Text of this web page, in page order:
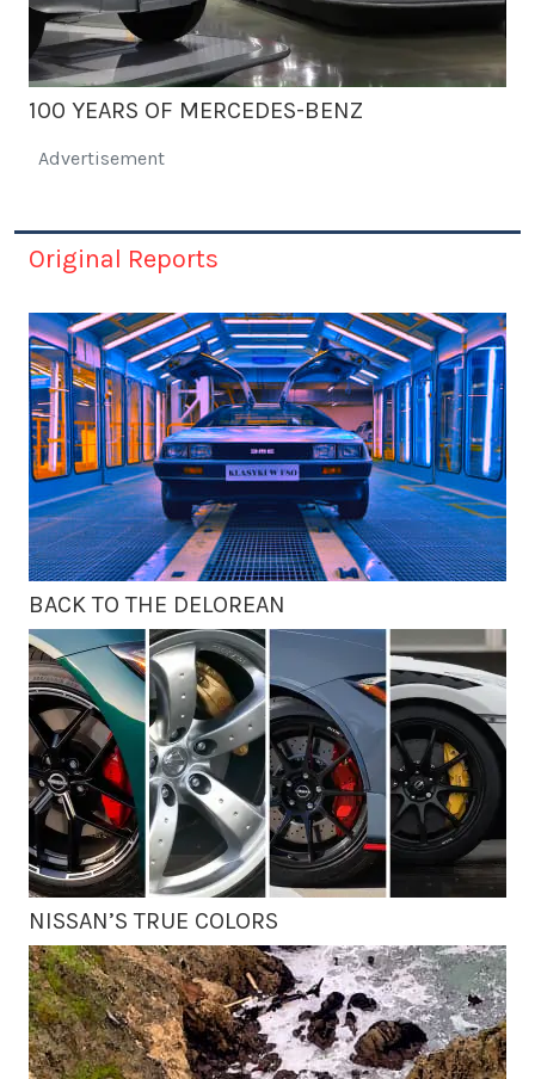
100 YEARS OF MERCEDES-BENZ
Advertisement
Original Reports
BACK TO THE DELOREAN
NISSAN’S TRUE COLORS